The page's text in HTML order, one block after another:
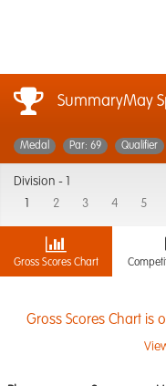
SummaryMay
Medal Par: 69 Qualifier
Division -
2 3 4 5
Gross Scores Chart
Gross Scores Chart is